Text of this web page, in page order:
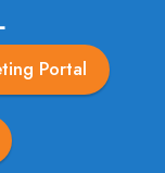
Portal